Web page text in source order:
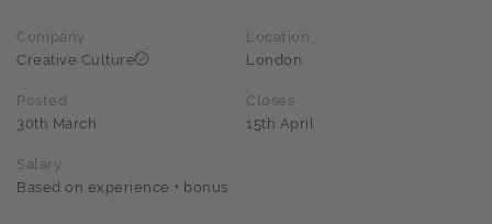
Company
Creative Culture
Location
London
Posted
30th March
Closes
15th April
Salary
Based on experience + bonus